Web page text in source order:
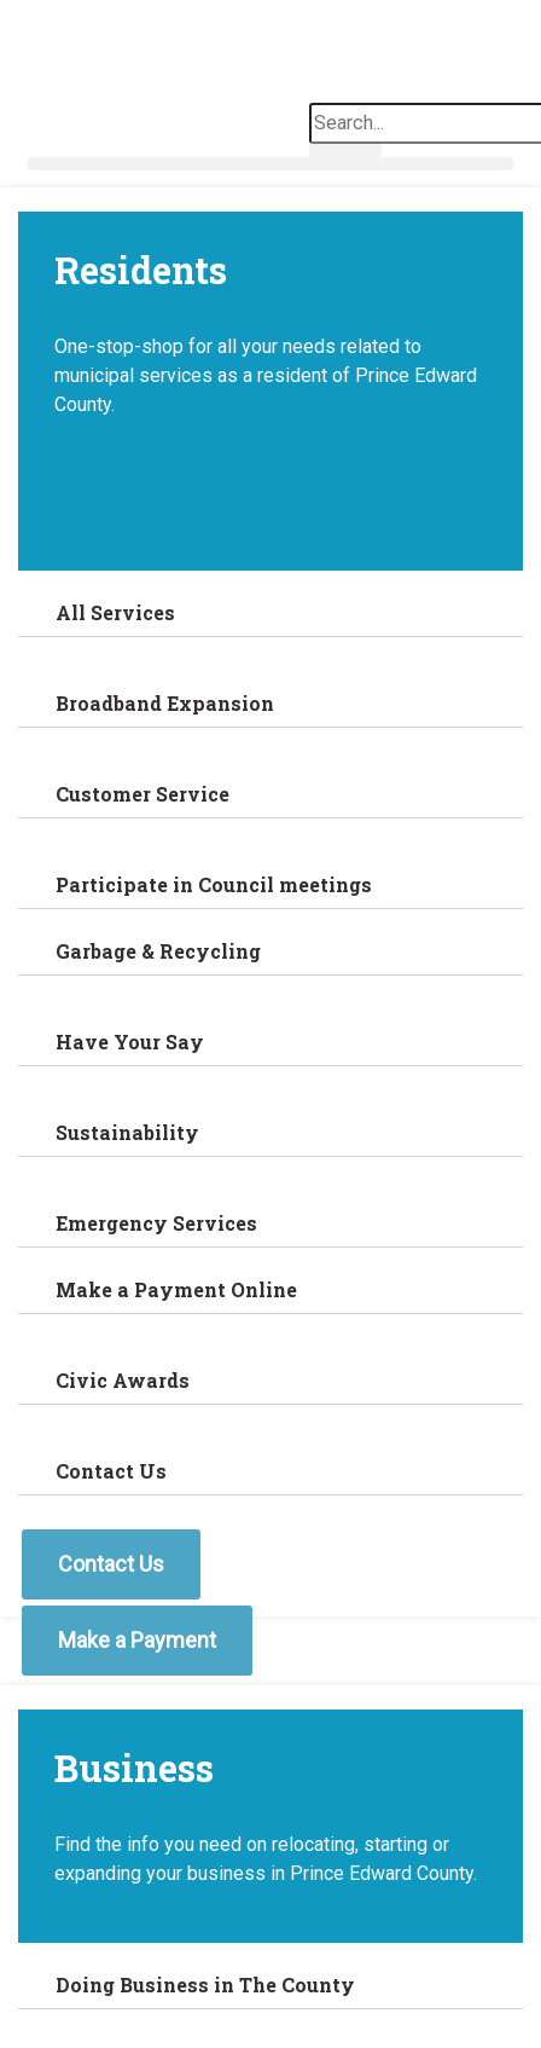
Search
Residents
One-stop-shop for all your needs related to
municipal services as a resident of Prince Edward
County.
All Services
Broadband Expansion
Customer Service
Participate in Council meetings
Garbage & Recycling
Have Your Say
Sustainability
Emergency Services
Make a Payment Online
Civic Awards
Contact Us
Contact Us
Make a Payment
Business
Find the info you need on relocating, starting or
expanding your business in Prince Edward County.
Doing Business in The County